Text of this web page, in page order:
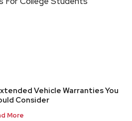
Vehicle Warranties You
Consider
More